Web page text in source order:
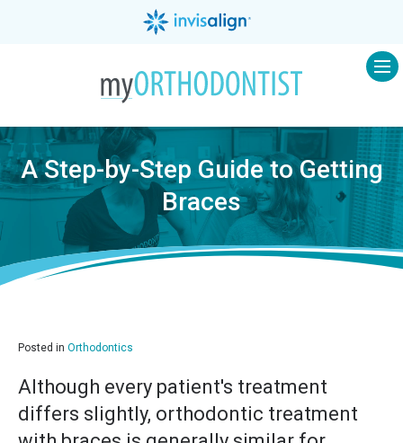
A Step-by-Step Guide to Getting
Braces
Posted in Orthodontics
Although every patient's treatment
differs slightly, orthodontic treatment